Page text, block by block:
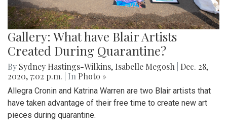
Gallery: What have Blair Artists
Created During Quarantine?
By Sydney Hastings-Wilkins, Isabelle Megosh
Dec. 28,
2020, 7:02 p.m.
| In Photo »
Allegra Cronin and Katrina Warren are two Blair artists that
have taken advantage of their free time to create new art
pieces during quarantine.